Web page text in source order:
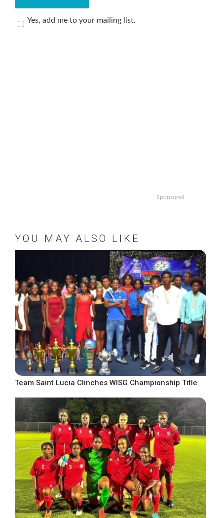
Yes, add me to your mailing list.
Sponsored
YOU MAY ALSO LIKE
Team Saint Lucia Clinches WISG Championship Title